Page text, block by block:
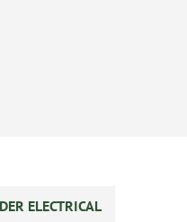
ELECTRICAL